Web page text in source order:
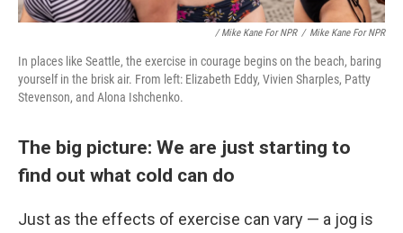
/ Mike Kane For NPR / Mike Kane For NPR
In places like Seattle, the exercise in courage begins on the beach, baring
yourself in the brisk air. From left: Elizabeth Eddy, Vivien Sharples, Patty
Stevenson, and Alona Ishchenko.
The big picture: We are just starting to
find out what cold can do
Just as the effects of exercise can vary — a jog is